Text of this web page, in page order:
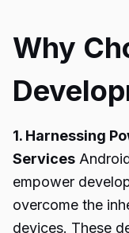
Why
1. Harnessing
Services
empower
overcome the
devices. These